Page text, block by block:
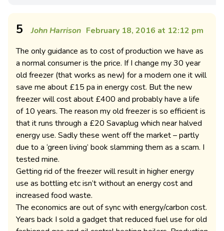
5 John Harrison February 18, 2016 at 12:12 pm
The only guidance as to cost of production we have as
a normal consumer is the price. If I change my 30 year
old freezer (that works as new) for a modern one it will
save me about £15 pa in energy cost. But the new
freezer will cost about £400 and probably have a life
of 10 years. The reason my old freezer is so efficient is
that it runs through a £20 Savaplug which near halved
energy use. Sadly these went off the market – partly
due to a ‘green living’ book slamming them as a scam. I
tested mine.
Getting rid of the freezer will result in higher energy
use as bottling etc isn’t without an energy cost and
increased food waste.
The economics are out of sync with energy/carbon cost.
Years back I sold a gadget that reduced fuel use for old